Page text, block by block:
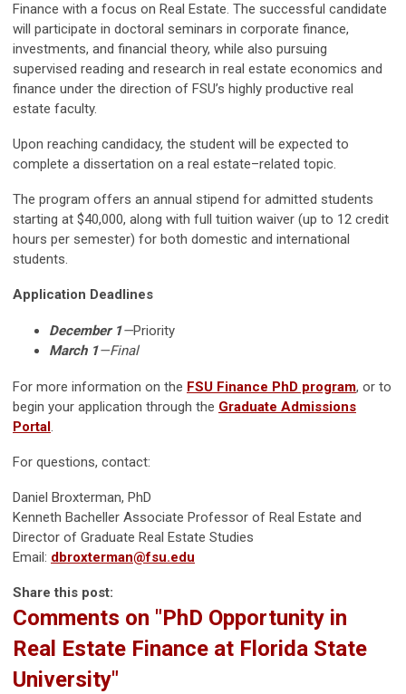
Finance with a focus on Real Estate. The successful candidate
will participate in doctoral seminars in corporate finance,
investments, and financial theory, while also pursuing
supervised reading and research in real estate economics and
finance under the direction of FSU’s highly productive real
estate faculty.
Upon reaching candidacy, the student will be expected to
complete a dissertation on a real estate–related topic.
The program offers an annual stipend for admitted students
starting at $40,000, along with full tuition waiver (up to 12 credit
hours per semester) for both domestic and international
students.
Application Deadlines
December 1—Priority
March 1—Final
For more information on the FSU Finance PhD program, or to
begin your application through the Graduate Admissions
Portal.
For questions, contact:
Daniel Broxterman, PhD
Kenneth Bacheller Associate Professor of Real Estate and
Director of Graduate Real Estate Studies
Email: dbroxterman@fsu.edu
Share this post:
Comments on "PhD Opportunity in
Real Estate Finance at Florida State
University"